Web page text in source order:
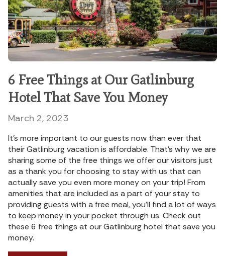
6 Free Things at Our Gatlinburg
Hotel That Save You Money
March 2, 2023
It’s more important to our guests now than ever that
their Gatlinburg vacation is affordable. That’s why we are
sharing some of the free things we offer our visitors just
as a thank you for choosing to stay with us that can
actually save you even more money on your trip! From
amenities that are included as a part of your stay to
providing guests with a free meal, you’ll find a lot of ways
to keep money in your pocket through us. Check out
these 6 free things at our Gatlinburg hotel that save you
money.